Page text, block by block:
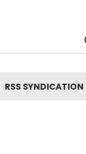
RSS SYNDICATION